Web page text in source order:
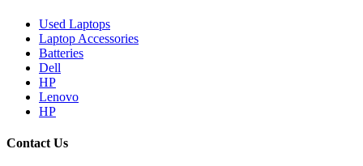
Used Laptops
Laptop Accessories
Batteries
Dell
HP
Lenovo
HP
Contact Us